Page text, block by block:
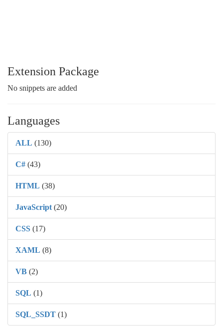
Extension Package
No snippets are added
Languages
ALL (130)
C# (43)
HTML (38)
JavaScript (20)
CSS (17)
XAML (8)
VB (2)
SQL (1)
SQL_SSDT (1)